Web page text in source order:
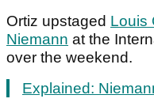
Ortiz upstaged Louis
Niemann at the
over the weekend.
Explained: